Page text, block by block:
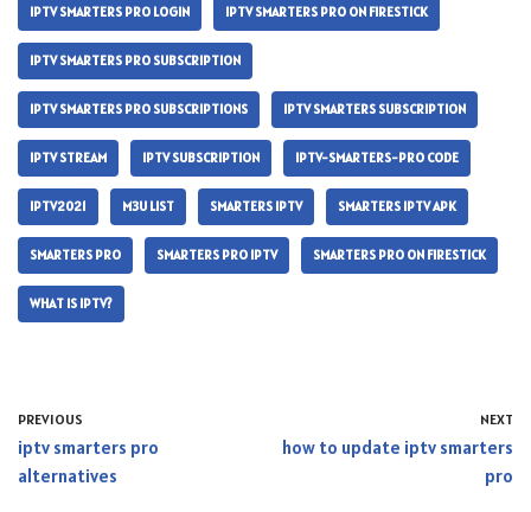
IPTV SMARTERS PRO LOGIN IPTV SMARTERS PRO ON FIRESTICK
IPTV SMARTERS PRO SUBSCRIPTION
IPTV SMARTERS PRO SUBSCRIPTIONS IPTV SMARTERS SUBSCRIPTION
IPTV STREAM IPTV SUBSCRIPTION IPTV-SMARTERS-PRO CODE
IPTV2021 M3U LIST SMARTERS IPTV SMARTERS IPTV APK
SMARTERS PRO SMARTERS PRO IPTV SMARTERS PRO ON FIRESTICK
WHAT IS IPTV?
PREVIOUS
iptv smarters pro
alternatives
NEXT
how to update iptv smarters
pro